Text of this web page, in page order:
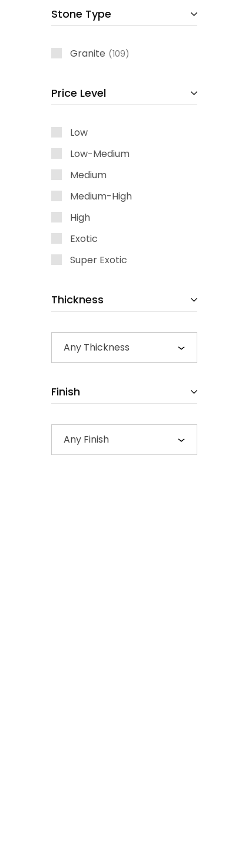
Stone Type
Granite 109
Price Level
Low
Low-Medium
Medium
Medium-High
High
Exotic
Super Exotic
Thickness
Any Thickness
Finish
Any Finish